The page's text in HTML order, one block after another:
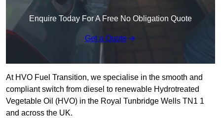
Enquire Today For A Free No Obligation Quote
Get a Quote
At HVO Fuel Transition, we specialise in the smooth and
compliant switch from diesel to renewable Hydrotreated
Vegetable Oil (HVO) in the Royal Tunbridge Wells TN1 1
and across the UK.